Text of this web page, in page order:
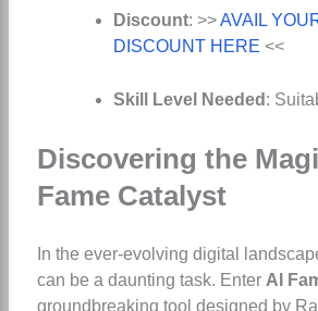
Discount: >>AVAIL
DISCOUNT HERE <<
Skill Level Needed :
Discovering the
Fame Catalyst
In the ever-evolving digital
can be a daunting task. Enter AI
groundbreaking tool designed by